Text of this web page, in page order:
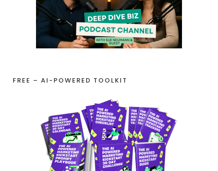
FREE – AI-POWERED TOOLKIT